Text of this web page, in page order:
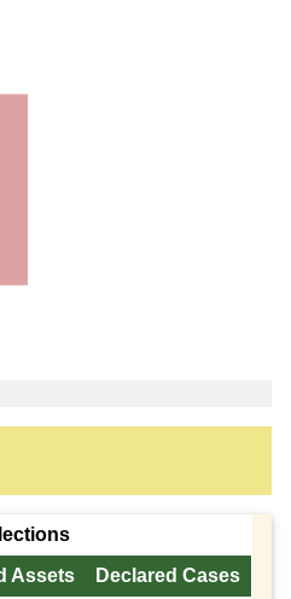
Assets
Declared Cases